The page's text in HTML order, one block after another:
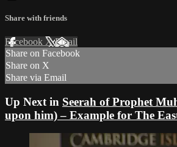
Share with friends
Facebook XEmail
Share on Facebook
Share on X
Share via Email
Up Next in Seerah of Prophet
upon him) – Example for The